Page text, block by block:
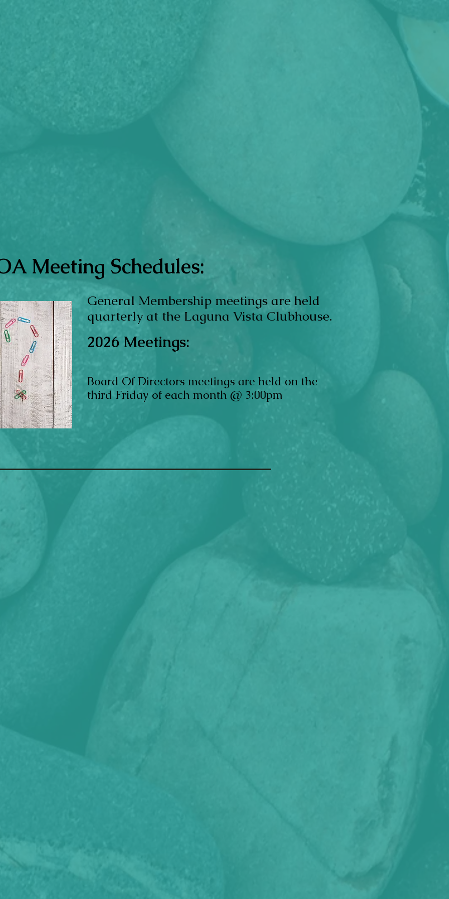
Meeting Schedules:
General Membership meetings are held
quarterly at the Laguna Vista Clubhouse.
2026 Meetings:
Board Of Directors meetings are held on the
third Friday of each month @ 3:00pm